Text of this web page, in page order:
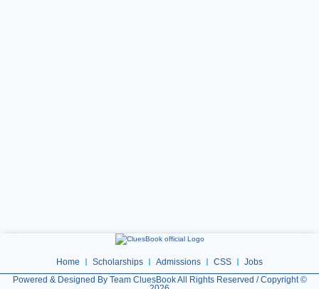
Home Scholarships Admissions CSS
Jobs
Powered & Designed By Team CluesBook All Rights Reserved / Copyright ©